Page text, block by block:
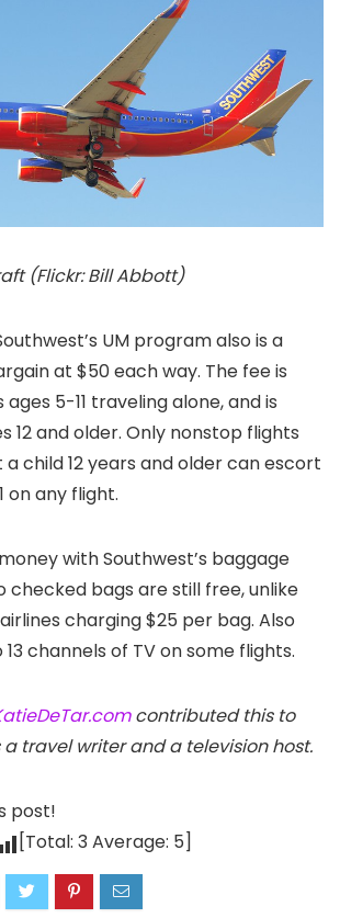
(Flickr: Bill Abbott)
UM program also is a
at $50 each way. The fee is
5-11 traveling alone, and is
12 and older. Only nonstop flights
child 12 years and older can escort
on any flight.
with Southwest’s baggage
checked bags are still free, unlike
charging $25 per bag. Also
channels of TV on some flights.
contributed this to
a travel writer and a television host.
post!
[Total: 3Average: 5]